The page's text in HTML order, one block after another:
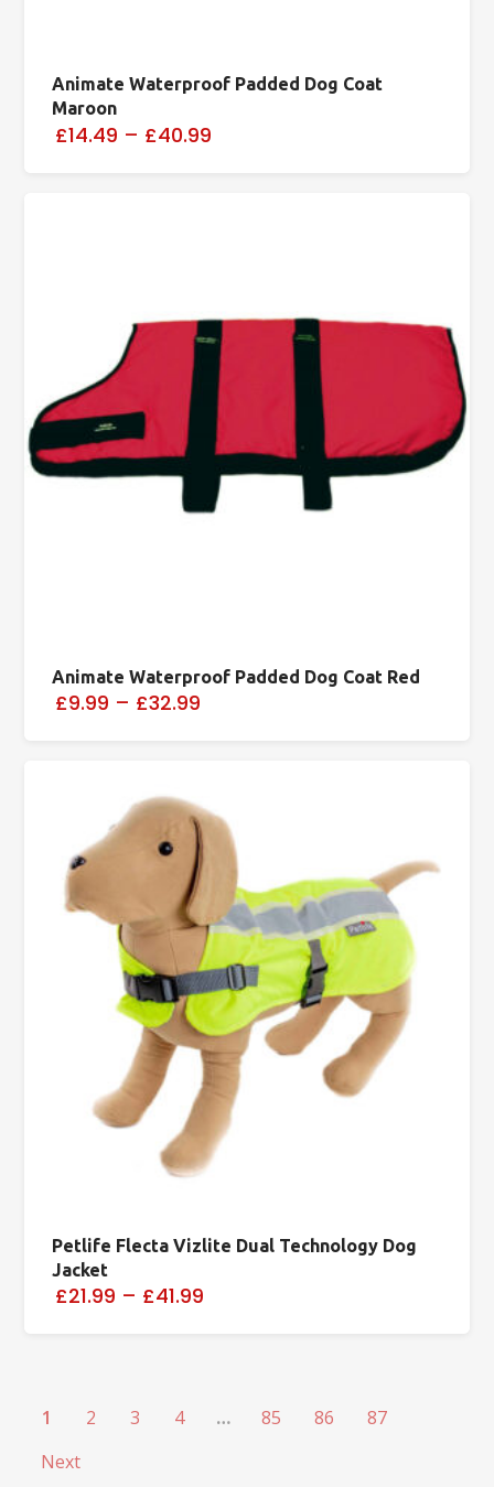
Animate Waterproof Padded Dog Coat
Maroon
£14.49 – £40.99
Animate Waterproof Padded Dog Coat Red
£9.99 – £32.99
Petlife Flecta Vizlite Dual Technology Dog
Jacket
£21.99 – £41.99
1 2 3 4 … 85 86
87
Next